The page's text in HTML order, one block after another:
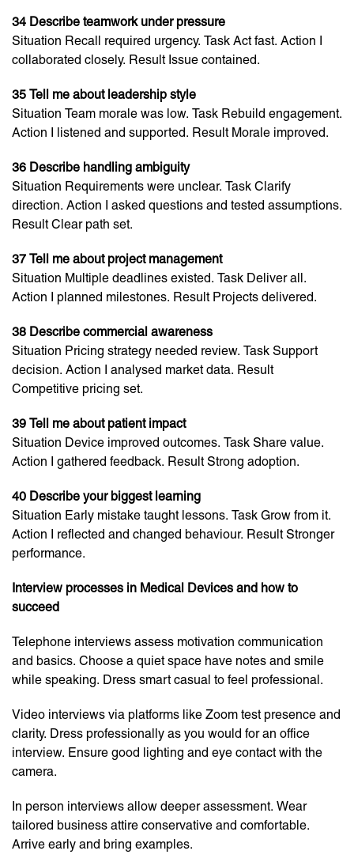
34 Describe teamwork under pressure
Situation Recall required urgency. Task Act fast. Action I
collaborated closely. Result Issue contained.
35 Tell me about leadership style
Situation Team morale was low. Task Rebuild engagement.
Action I listened and supported. Result Morale improved.
36 Describe handling ambiguity
Situation Requirements were unclear. Task Clarify
direction. Action I asked questions and tested assumptions.
Result Clear path set.
37 Tell me about project management
Situation Multiple deadlines existed. Task Deliver all.
Action I planned milestones. Result Projects delivered.
38 Describe commercial awareness
Situation Pricing strategy needed review. Task Support
decision. Action I analysed market data. Result
Competitive pricing set.
39 Tell me about patient impact
Situation Device improved outcomes. Task Share value.
Action I gathered feedback. Result Strong adoption.
40 Describe your biggest learning
Situation Early mistake taught lessons. Task Grow from it.
Action I reflected and changed behaviour. Result Stronger
performance.
Interview processes in Medical Devices and how to
succeed
Telephone interviews assess motivation communication
and basics. Choose a quiet space have notes and smile
while speaking. Dress smart casual to feel professional.
Video interviews via platforms like Zoom test presence and
clarity. Dress professionally as you would for an office
interview. Ensure good lighting and eye contact with the
camera.
In person interviews allow deeper assessment. Wear
tailored business attire conservative and comfortable.
Arrive early and bring examples.